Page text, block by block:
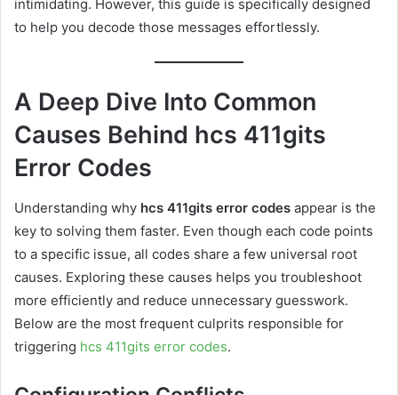
intimidating. However, this guide is specifically designed
to help you decode those messages effortlessly.
A Deep Dive Into Common
Causes Behind hcs 411gits
Error Codes
Understanding why hcs 411gits error codes appear is the
key to solving them faster. Even though each code points
to a specific issue, all codes share a few universal root
causes. Exploring these causes helps you troubleshoot
more efficiently and reduce unnecessary guesswork.
Below are the most frequent culprits responsible for
triggering hcs 411gits error codes.